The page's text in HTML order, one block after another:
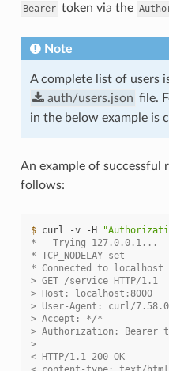
Bearer token via the
Note
A complete list of users
auth/users.json file.
in the below example is
An example of successful
follows:
$ curl -v -H
*   Trying 127.0.0.1...
* TCP_NODELAY set
* Connected to
> GET /service HTTP/1.1
> Host: localhost:8000
> User-Agent: curl/7.58.0
> Accept: */*
> Authorization: Bearer
>
< HTTP/1.1 200 OK